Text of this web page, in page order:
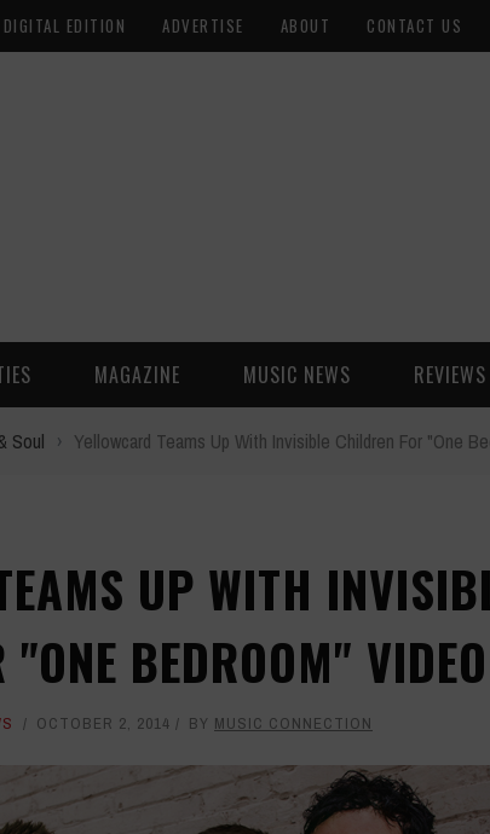
DIGITAL EDITION ADVERTISE ABOUT CONTACT US
MAGAZINE MUSIC NEWS REVIEWS
Soul › Yellowcard Teams Up With Invisible Children For "One
UP WITH
BEDROOM" VIDEO
OCTOBER 2, 2014 BY MUSIC CONNECTION